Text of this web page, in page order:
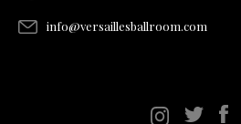
info@versaillesballroom.com